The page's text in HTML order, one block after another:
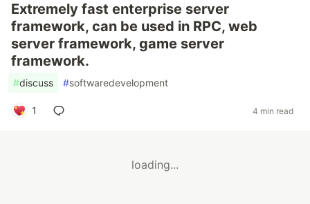
Extremely fast enterprise server
framework, can be used in RPC, web
server framework, game server
framework.
#discuss #softwaredevelopment
1 4 min read
loading...